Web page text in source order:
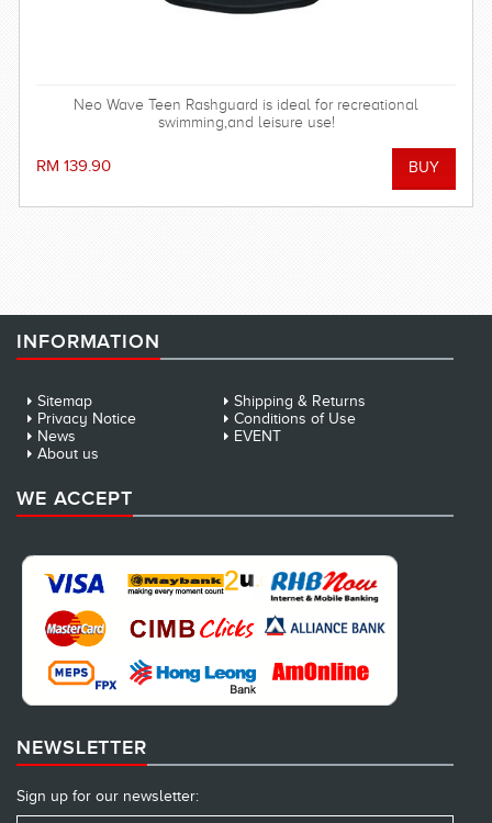
Neo Wave Teen Rashguard is ideal for recreational
swimming,and leisure use!
RM 139.90
INFORMATION
Sitemap
Shipping & Returns
Privacy Notice
Conditions of Use
News
EVENT
About us
WE ACCEPT
NEWSLETTER
Sign up for our newsletter: